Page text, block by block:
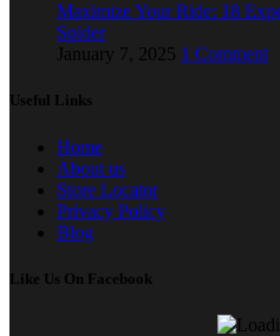
Maximize Your Ride: 18
Spider
January 7, 2025 1 Comment
Useful Links
Home
About us
Store Locator
Privacy Policy
Blog
Like Us On Facebook